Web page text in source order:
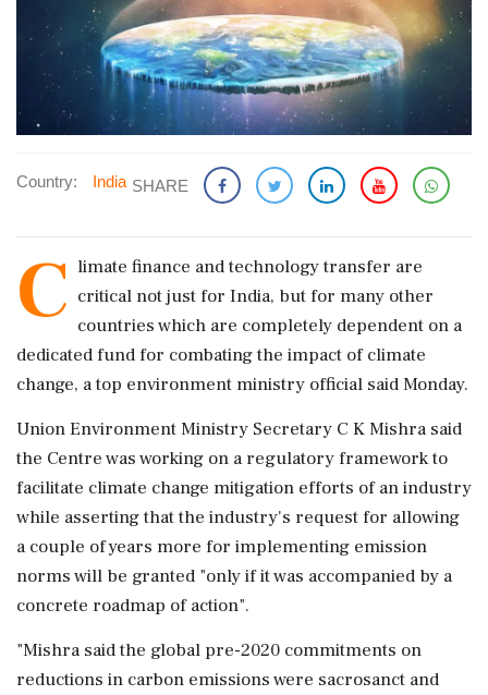
Country: India SHARE
C limate finance and technology transfer are
critical not just for India, but for many other
countries which are completely dependent on a
dedicated fund for combating the impact of climate
change, a top environment ministry official said Monday.
Union Environment Ministry Secretary C K Mishra said
the Centre was working on a regulatory framework to
facilitate climate change mitigation efforts of an industry
while asserting that the industry's request for allowing
a couple of years more for implementing emission
norms will be granted "only if it was accompanied by a
concrete roadmap of action".
"Mishra said the global pre-2020 commitments on
reductions in carbon emissions were sacrosanct and